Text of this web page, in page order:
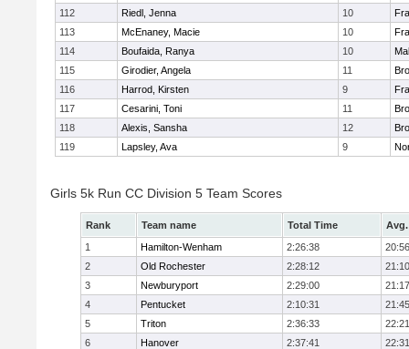
112
Riedl, Jenna 10
113
McEnaney, Macie 10
114
Boufaida, Ranya 10
115
Girodier, Angela 11
116
Harrod, Kirsten 9
117
Cesarini, Toni 11
118
Alexis, Sansha 12
119
Lapsley, Ava 9
Girls 5k Run CC Division 5 Team Scores
Rank Team name Total Time
1
Hamilton-Wenham 2:26:38
20:56
2
Old Rochester 2:28:12
21:10
3
Newburyport 2:29:00
21:17
4
Pentucket 2:10:31
21:45
5
Triton 2:36:33
22:21
6
Hanover 2:37:41 22:31